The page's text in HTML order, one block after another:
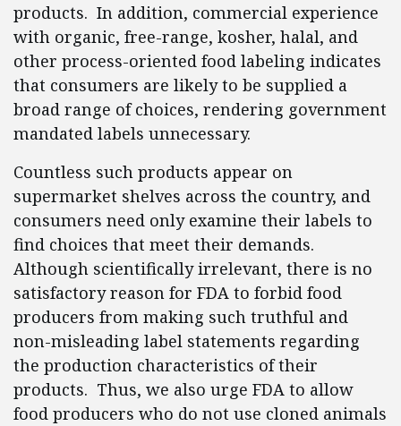
products. In addition, commercial experience
with organic, free-range, kosher, halal, and
other process-oriented food labeling indicates
that consumers are likely to be supplied a
broad range of choices, rendering government
mandated labels unnecessary.
Countless such products appear on
supermarket shelves across the country, and
consumers need only examine their labels to
find choices that meet their demands.
Although scientifically irrelevant, there is no
satisfactory reason for FDA to forbid food
producers from making such truthful and
non-misleading label statements regarding
the production characteristics of their
products. Thus, we also urge FDA to allow
food producers who do not use cloned animals